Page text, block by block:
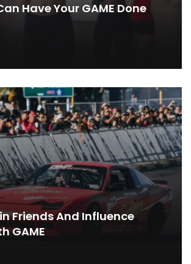
Have Your GAME Done
Friends And Influence
GAME